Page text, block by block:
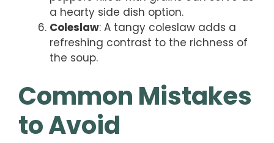
a hearty side dish option.
Coleslaw: A tangy coleslaw adds a
refreshing contrast to the richness of
the soup.
Common Mistakes
to Avoid